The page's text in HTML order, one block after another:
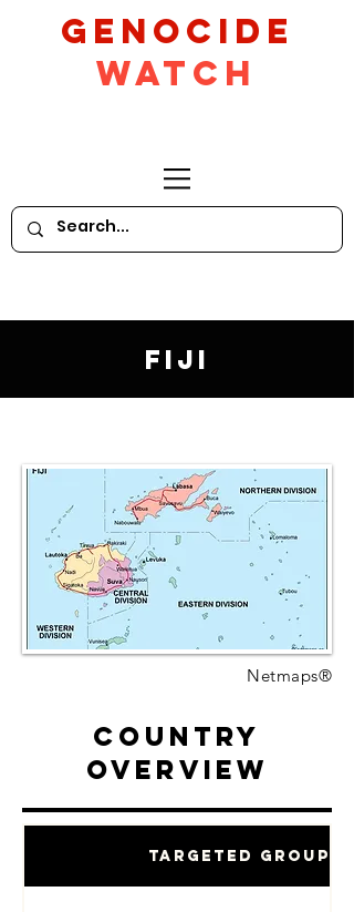
GeNocide
Watch
Fiji
Netmaps®
Country
Overview
Targeted Groups